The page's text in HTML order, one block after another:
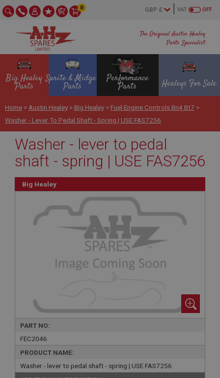
The Original Austin Healey
Parts Specialist
OFF
VAT
0
Big Healey
Parts
Sprite & Midget
Parts
Performance
Parts Healeys For Sale
Home > Austin Healey > Big Healey > Fuel Engine Controls Bn4 Bt7 >
Washer - Lever To Pedal Shaft - Spring | USE FAS7256
Washer - lever to pedal
shaft - spring | USE FAS7256
Big Healey
PART NO:
FEC2046
PRODUCT NAME:
Washer - lever to pedal shaft - spring | USE FAS7256